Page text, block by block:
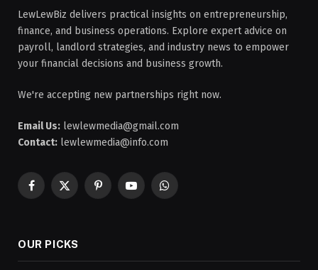
LewLewBiz delivers practical insights on entrepreneurship,
finance, and business operations. Explore expert advice on
payroll, landlord strategies, and industry news to empower
your financial decisions and business growth.
We're accepting new partnerships right now.
Email Us: lewlewmedia@gmail.com
Contact: lewlewmedia@info.com
Facebook
X
PinterestYouTubeWhatsApp
OUR PICKS